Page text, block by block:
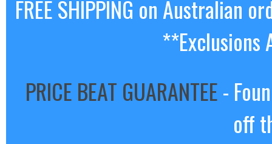
FREE SHIPPING on Australian
**Exclusions
PRICE BEAT GUARANTEE-
off